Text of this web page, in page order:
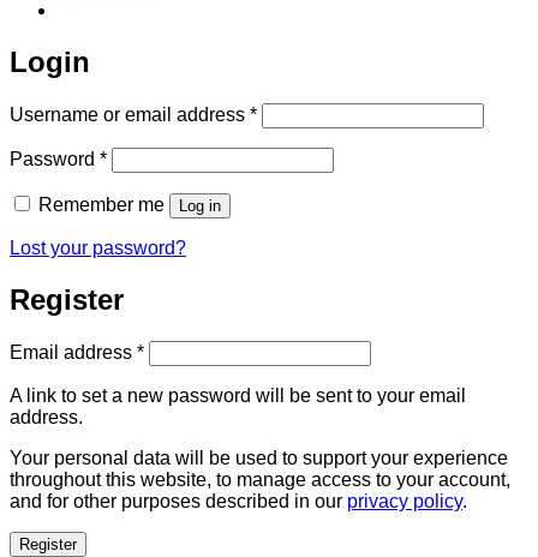
Login
Username or email address *Required
Password *Required
Remember me Log in
Lost your password?
Register
Email address *Required
A link to set a new password will be sent to your email
address.
Your personal data will be used to support your experience
throughout this website, to manage access to your account,
and for other purposes described in our privacy policy.
Register